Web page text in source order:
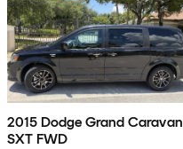
2015 Dodge Grand Caravan
SXT FWD